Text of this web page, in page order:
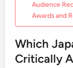
Audience
Awards and
Which
Critically